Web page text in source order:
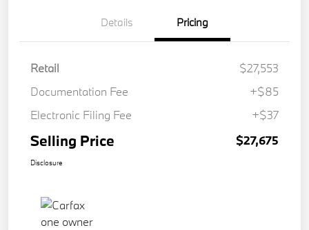
Details Pricing
Retail
$27,553
Documentation Fee
+$85
Electronic Filing Fee
+$37
Selling Price $27,675
Disclosure